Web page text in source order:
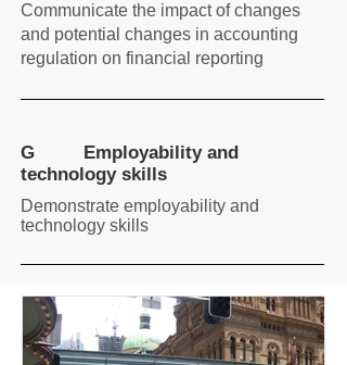
Communicate the impact of changes
and potential changes in accounting
regulation on financial reporting
G Employability and
technology skills
Demonstrate employability and
technology skills